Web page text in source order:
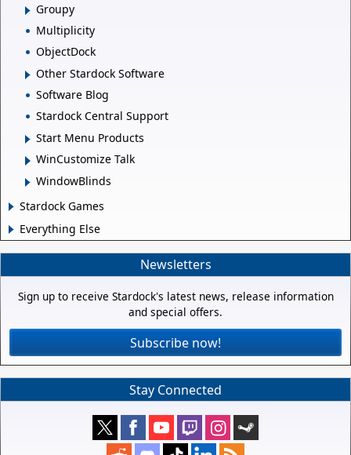
Groupy
Multiplicity
ObjectDock
Other Stardock Software
Software Blog
Stardock Central Support
Start Menu Products
WinCustomize Talk
WindowBlinds
Stardock Games
Everything Else
Newsletters
Sign up to receive Stardock's latest news, release information
and special offers.
Subscribe now!
Stay Connected